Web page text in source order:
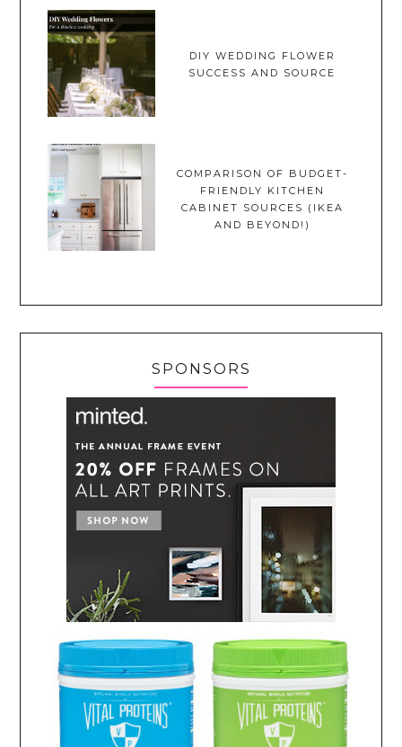
DIY WEDDING FLOWER
SUCCESS AND SOURCE
COMPARISON OF BUDGET-
FRIENDLY KITCHEN
CABINET SOURCES (IKEA
AND BEYOND!)
SPONSORS